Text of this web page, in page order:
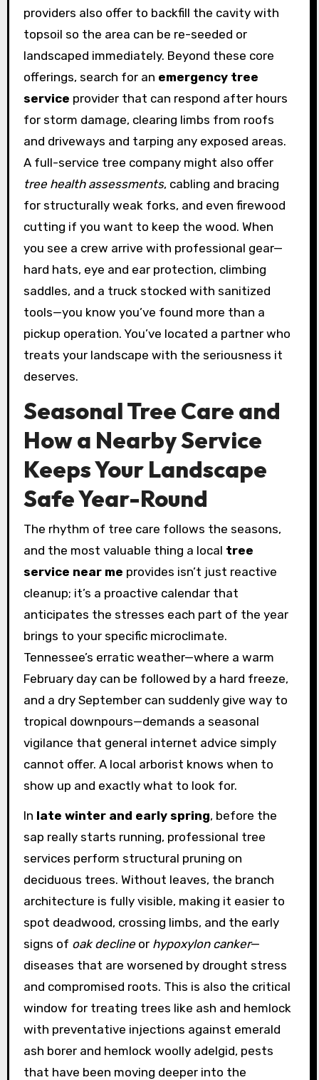
providers also offer to backfill the cavity with
topsoil so the area can be re-seeded or
landscaped immediately. Beyond these core
offerings, search for an emergency tree
service provider that can respond after hours
for storm damage, clearing limbs from roofs
and driveways and tarping any exposed areas.
A full-service tree company might also offer
tree health assessments, cabling and bracing
for structurally weak forks, and even firewood
cutting if you want to keep the wood. When
you see a crew arrive with professional gear—
hard hats, eye and ear protection, climbing
saddles, and a truck stocked with sanitized
tools—you know you’ve found more than a
pickup operation. You’ve located a partner who
treats your landscape with the seriousness it
deserves.
Seasonal Tree Care and
How a Nearby Service
Keeps Your Landscape
Safe Year-Round
The rhythm of tree care follows the seasons,
and the most valuable thing a local tree
service near me provides isn’t just reactive
cleanup; it’s a proactive calendar that
anticipates the stresses each part of the year
brings to your specific microclimate.
Tennessee’s erratic weather—where a warm
February day can be followed by a hard freeze,
and a dry September can suddenly give way to
tropical downpours—demands a seasonal
vigilance that general internet advice simply
cannot offer. A local arborist knows when to
show up and exactly what to look for.
In late winter and early spring, before the
sap really starts running, professional tree
services perform structural pruning on
deciduous trees. Without leaves, the branch
architecture is fully visible, making it easier to
spot deadwood, crossing limbs, and the early
signs of oak declineor hypoxylon canker—
diseases that are worsened by drought stress
and compromised roots. This is also the critical
window for treating trees like ash and hemlock
with preventative injections against emerald
ash borer and hemlock woolly adelgid, pests
that have been moving deeper into the